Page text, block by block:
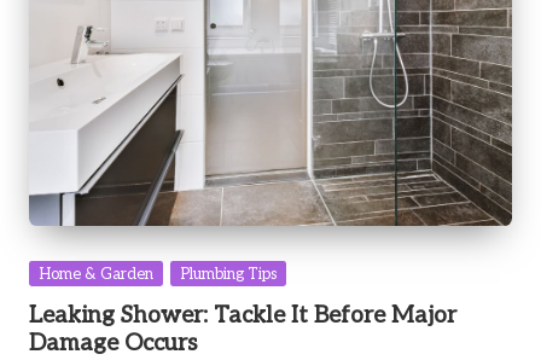
Posted
Home & Garden Plumbing Tips
Leaking Shower: Tackle It Before Major
Damage Occurs